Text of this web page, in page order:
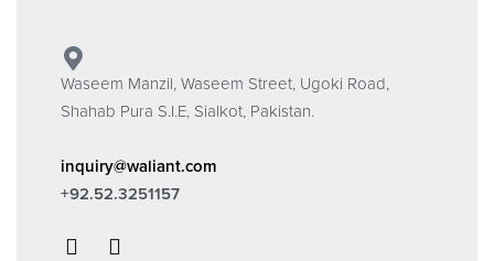
Waseem Manzil, Waseem Street, Ugoki Road,
Shahab Pura S.I.E, Sialkot, Pakistan.
inquiry@waliant.com
+92.52.3251157